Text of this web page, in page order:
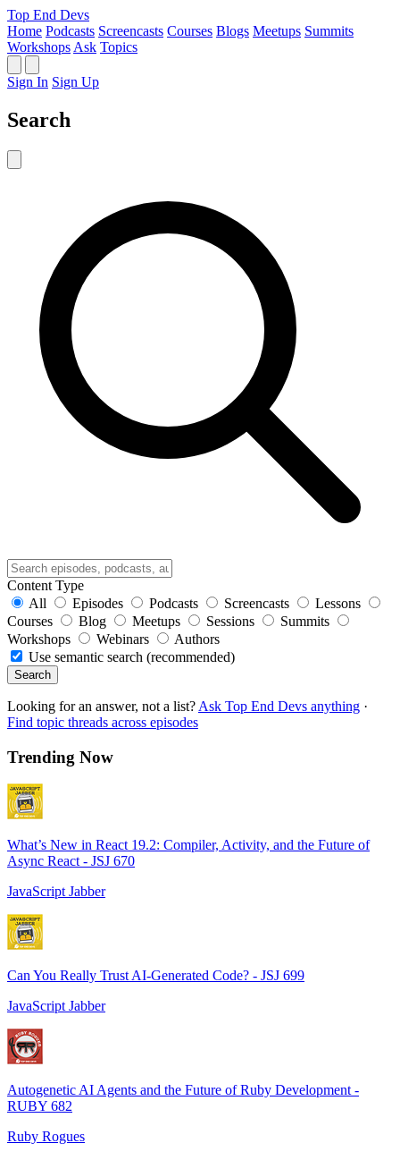
Top End Devs
Home Podcasts Screencasts Courses Blogs Meetups Summits
Workshops Ask Topics
Sign In Sign Up
Search
Content Type
All
Episodes Podcasts Screencasts
Lessons
Courses
Blog Meetups Sessions
Summits
Workshops
Webinars
Authors
Use semantic search (recommended)
Search
Looking for an answer, not a list? Ask Top End Devs anything ·
Find topic threads across episodes
Trending Now
What’s New in React 19.2: Compiler, Activity, and the Future of
Async React - JSJ 670
JavaScript Jabber
Can You Really Trust AI-Generated Code? - JSJ 699
JavaScript Jabber
Autogenetic AI Agents and the Future of Ruby Development -
RUBY 682
Ruby Rogues